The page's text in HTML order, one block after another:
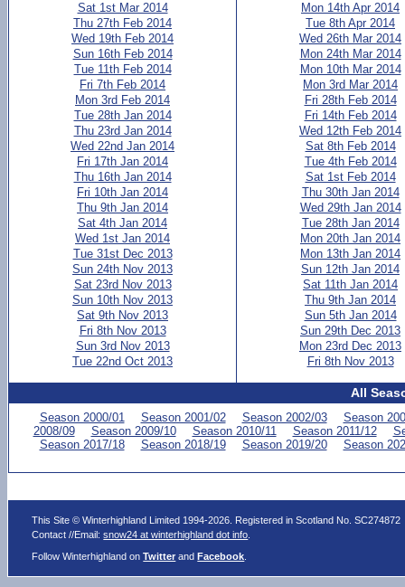
Sat 1st Mar 2014
Thu 27th Feb 2014
Wed 19th Feb 2014
Sun 16th Feb 2014
Tue 11th Feb 2014
Fri 7th Feb 2014
Mon 3rd Feb 2014
Tue 28th Jan 2014
Thu 23rd Jan 2014
Wed 22nd Jan 2014
Fri 17th Jan 2014
Thu 16th Jan 2014
Fri 10th Jan 2014
Thu 9th Jan 2014
Sat 4th Jan 2014
Wed 1st Jan 2014
Tue 31st Dec 2013
Sun 24th Nov 2013
Sat 23rd Nov 2013
Sun 10th Nov 2013
Sat 9th Nov 2013
Fri 8th Nov 2013
Sun 3rd Nov 2013
Tue 22nd Oct 2013
Mon 14th Apr 2014
Tue 8th Apr 2014
Wed 26th Mar 2014
Mon 24th Mar 2014
Mon 10th Mar 2014
Mon 3rd Mar 2014
Fri 28th Feb 2014
Fri 14th Feb 2014
Wed 12th Feb 2014
Sat 8th Feb 2014
Tue 4th Feb 2014
Sat 1st Feb 2014
Thu 30th Jan 2014
Wed 29th Jan 2014
Tue 28th Jan 2014
Mon 20th Jan 2014
Mon 13th Jan 2014
Sun 12th Jan 2014
Sat 11th Jan 2014
Thu 9th Jan 2014
Sun 5th Jan 2014
Sun 29th Dec 2013
Mon 23rd Dec 2013
Fri 8th Nov 2013
All
Season 2000/01 Season 2001/02 Season 2002/03
Season
2008/09
Season 2009/10 Season 2010/11 Season 2011/12
Season 2017/18
Season 2018/19 Season 2019/20 Season
This Site © Winterhighland Limited 1994-2026. Registered in Scotland No. SC274872
Contact //Email:snow24 at winterhighland dot info
Follow Winterhighland onTwitter andFacebook